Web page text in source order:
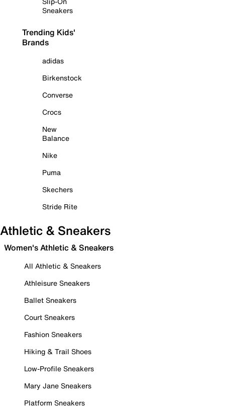
Sneakers
Trending Kids'
Brands
adidas
Birkenstock
Converse
Crocs
New
Balance
Nike
Puma
Skechers
Stride Rite
Athletic & Sneakers
Women's Athletic & Sneakers
All Athletic & Sneakers
Athleisure Sneakers
Ballet Sneakers
Court Sneakers
Fashion Sneakers
Hiking & Trail Shoes
Low-Profile Sneakers
Mary Jane Sneakers
Platform Sneakers